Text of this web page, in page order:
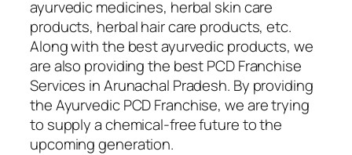
ayurvedic medicines, herbal skin care
products, herbal hair care products, etc.
Along with the best ayurvedic products, we
are also providing the best PCD Franchise
Services in Arunachal Pradesh. By providing
the Ayurvedic PCD Franchise, we are trying
to supply a chemical-free future to the
upcoming generation.